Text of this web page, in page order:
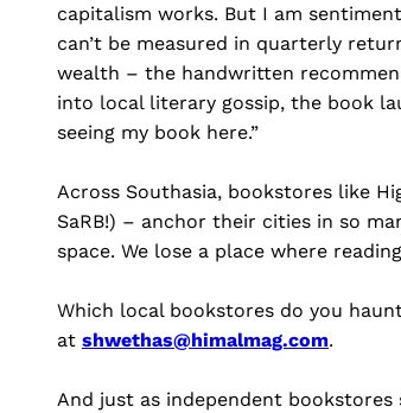
capitalism works. But I am
can’t be measured in quarterly
wealth – the handwritten
into local literary gossip, the book
seeing my book here.”
Across Southasia, bookstores like
SaRB!) – anchor their cities in so
space. We lose a place where
Which local bookstores do you
at shwethas@himalmag.com.
And just as independent